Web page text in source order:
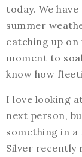
today. We
summer
catching up on
moment to
know how
I love looking
next person,
something in a
Silver recently